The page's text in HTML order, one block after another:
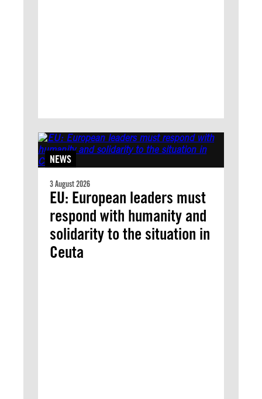
NEWS
3 August 2026
EU: European leaders must
respond with humanity and
solidarity to the situation in
Ceuta